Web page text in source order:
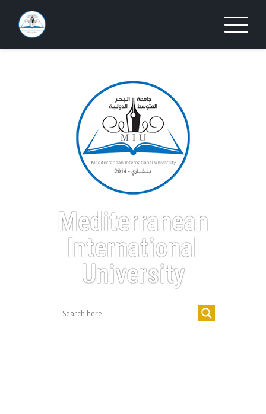
Mediterranean
International
University